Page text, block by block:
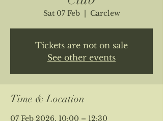
Sat 07 Feb
  |
Carclew
Tickets are not on sale
See other events
Time & Location
07 Feb 2026, 10:00 – 12:30